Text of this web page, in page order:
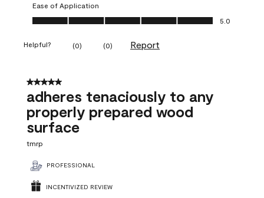
Ease of Application
Ease of Application, 5.0 out of 5
5.0
Helpful? (0) (0) Report
5 out of 5 stars.
adheres tenaciously to any
properly prepared wood
surface
tmrp
PROFESSIONAL
INCENTIVIZED REVIEW